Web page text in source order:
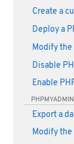
Create a
Deploy a
Modify
Disable
Enable
PHPMYADMIN
Export a
Modify